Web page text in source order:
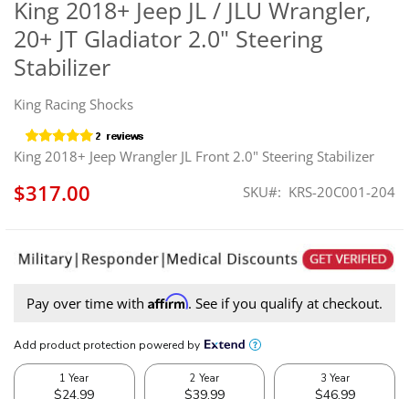
King 2018+ Jeep JL / JLU Wrangler,
20+ JT Gladiator 2.0" Steering
Stabilizer
King Racing Shocks
King 2018+ Jeep Wrangler JL Front 2.0" Steering Stabilizer
$317.00 SKU KRS-20C001-204
Pay over time with Affirm. See if you qualify at checkout.
beginning
of
the
images
gallery